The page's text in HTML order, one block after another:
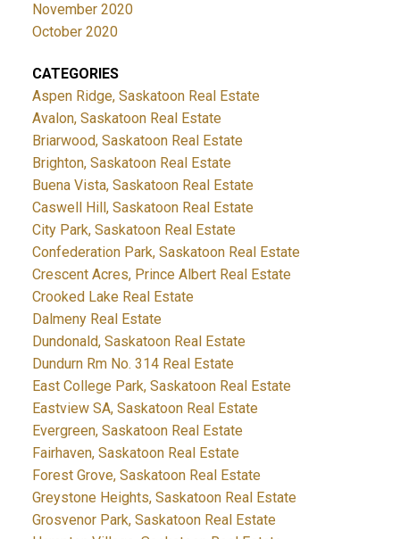
November 2020
October 2020
CATEGORIES
Aspen Ridge, Saskatoon Real Estate
Avalon, Saskatoon Real Estate
Briarwood, Saskatoon Real Estate
Brighton, Saskatoon Real Estate
Buena Vista, Saskatoon Real Estate
Caswell Hill, Saskatoon Real Estate
City Park, Saskatoon Real Estate
Confederation Park, Saskatoon Real Estate
Crescent Acres, Prince Albert Real Estate
Crooked Lake Real Estate
Dalmeny Real Estate
Dundonald, Saskatoon Real Estate
Dundurn Rm No. 314 Real Estate
East College Park, Saskatoon Real Estate
Eastview SA, Saskatoon Real Estate
Evergreen, Saskatoon Real Estate
Fairhaven, Saskatoon Real Estate
Forest Grove, Saskatoon Real Estate
Greystone Heights, Saskatoon Real Estate
Grosvenor Park, Saskatoon Real Estate